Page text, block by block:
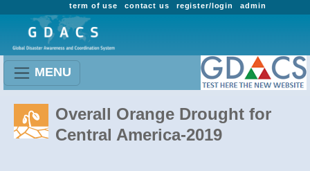
admin
register/login
contact us
term of use
MENU
Overall Orange Drought for
Central America-2019